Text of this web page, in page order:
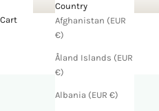
Country
Afghanistan (EUR
€)
Åland Islands (EUR
€)
Albania (EUR €)
Cart